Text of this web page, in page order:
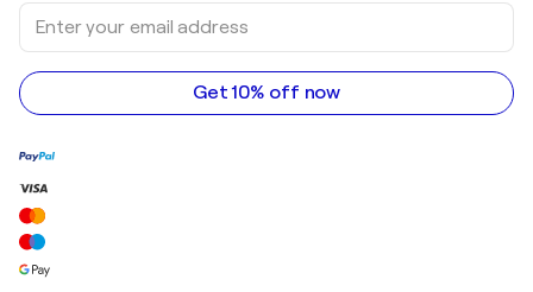
Acrylic paintings
Art galleries in Australia
Enter
your
email
address
Get 10% off now